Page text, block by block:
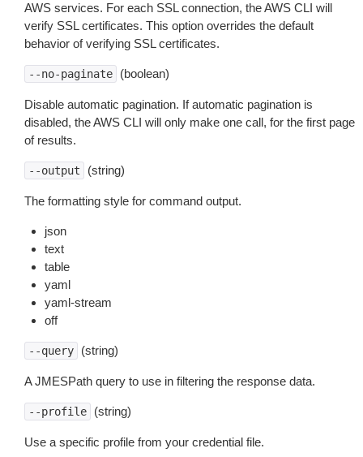
AWS services. For each SSL connection, the AWS CLI will
verify SSL certificates. This option overrides the default
behavior of verifying SSL certificates.
--no-paginate (boolean)
Disable automatic pagination. If automatic pagination is
disabled, the AWS CLI will only make one call, for the first page
of results.
--output (string)
The formatting style for command output.
json
text
table
yaml
yaml-stream
off
--query (string)
A JMESPath query to use in filtering the response data.
--profile (string)
Use a specific profile from your credential file.